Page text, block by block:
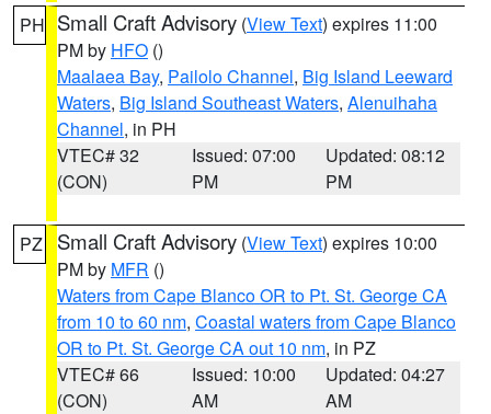
PH Small Craft Advisory (View Text) expires 11:00
PM by HFO ()
Maalaea Bay, Pailolo Channel, Big Island Leeward
Waters, Big Island Southeast Waters, Alenuihaha
Channel, in PH
VTEC# 32
(CON)
Issued: 07:00
PM
Updated: 08:12
PM
PZ Small Craft Advisory (View Text) expires 10:00
PM by MFR ()
Waters from Cape Blanco OR to Pt. St. George CA
from 10 to 60 nm, Coastal waters from Cape Blanco
OR to Pt. St. George CA out 10 nm, in PZ
VTEC# 66
(CON)
Issued: 10:00
AM
Updated: 04:27
AM